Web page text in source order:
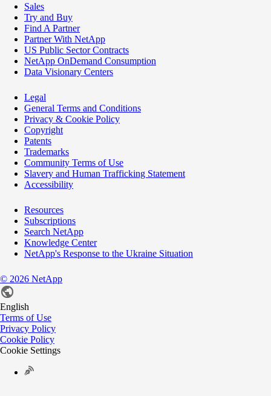
Sales
Try and Buy
Find A Partner
Partner With NetApp
US Public Sector Contracts
NetApp OnDemand Consumption
Data Visionary Centers
Legal
General Terms and Conditions
Privacy & Cookie Policy
Copyright
Patents
Trademarks
Community Terms of Use
Slavery and Human Trafficking Statement
Accessibility
Resources
Subscriptions
Search NetApp
Knowledge Center
NetApp's Response to the Ukraine Situation
© 2026 NetApp
English
Terms of Use
Privacy Policy
Cookie Policy
Cookie Settings